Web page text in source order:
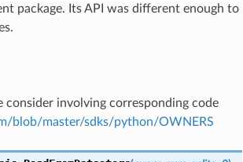
package. Its API was different enough to
consider involving corresponding code
blob/master/sdks/python/OWNERS